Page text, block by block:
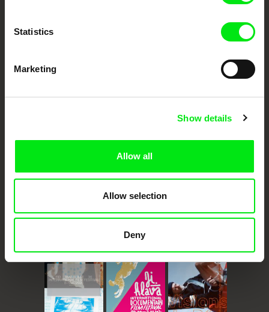
Statistics
Marketing
Show details
Allow all
Allow selection
Deny
Fresh Festival Films Every Week
DAFilms.com is powered by Doc Alliance, a creative partnership of 7 key
European documentary film festivals. Our aim is to advance the
documentary genre, support its diversity and promote quality creative
CPH:DOX Doclisboa
Millennium Docs
DOK Leipzig